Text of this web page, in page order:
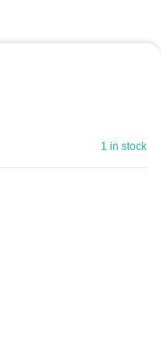
1 in stock